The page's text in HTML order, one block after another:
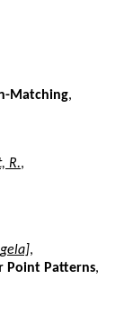
Matching,
R.,
,
Point Patterns,